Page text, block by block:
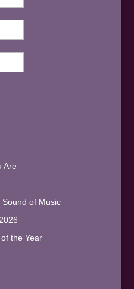
Are
Sound of Music
the Year